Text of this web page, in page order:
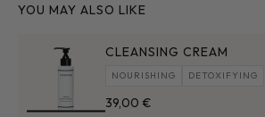
YOU MAY ALSO LIKE
CLEANSING CREAM
NOURISHING DETOXIFYING
Sale price
39,00 €